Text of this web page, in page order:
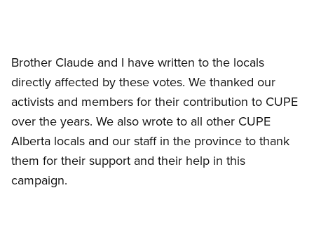
Brother Claude and I have written to the locals
directly affected by these votes. We thanked our
activists and members for their contribution to CUPE
over the years. We also wrote to all other CUPE
Alberta locals and our staff in the province to thank
them for their support and their help in this
campaign.